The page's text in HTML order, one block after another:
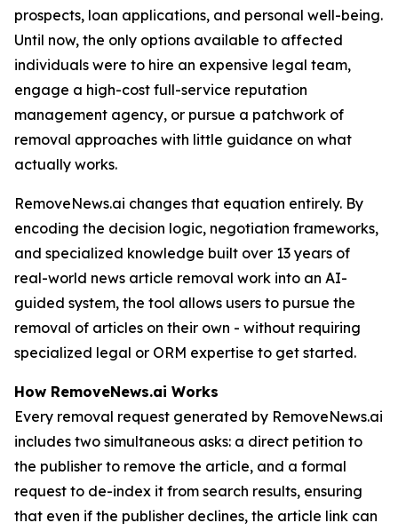
prospects, loan applications, and personal well-being.
Until now, the only options available to affected
individuals were to hire an expensive legal team,
engage a high-cost full-service reputation
management agency, or pursue a patchwork of
removal approaches with little guidance on what
actually works.
RemoveNews.ai changes that equation entirely. By
encoding the decision logic, negotiation frameworks,
and specialized knowledge built over 13 years of
real-world news article removal work into an AI-
guided system, the tool allows users to pursue the
removal of articles on their own - without requiring
specialized legal or ORM expertise to get started.
How RemoveNews.ai Works
Every removal request generated by RemoveNews.ai
includes two simultaneous asks: a direct petition to
the publisher to remove the article, and a formal
request to de-index it from search results, ensuring
that even if the publisher declines, the article link can